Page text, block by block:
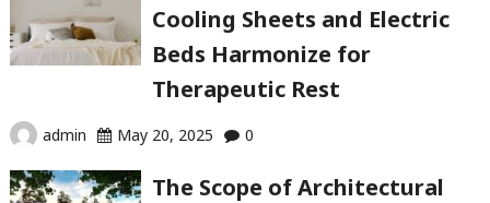
Cooling Sheets and Electric
Beds Harmonize for
Therapeutic Rest
admin May 20, 2025 0
The Scope of Architectural